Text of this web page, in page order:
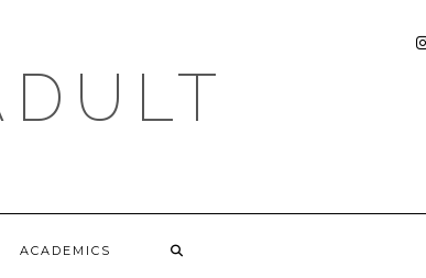
ACADEMICS